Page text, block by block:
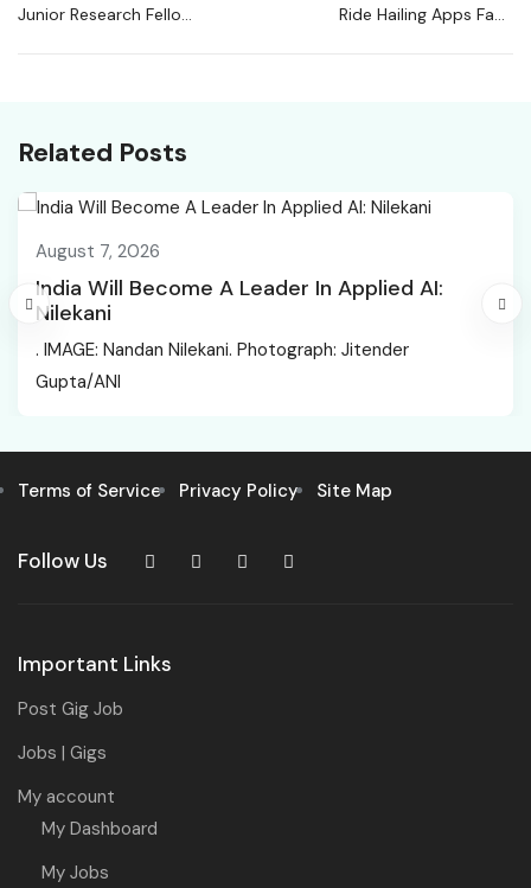
Junior Research Fellow
Ride Hailing Apps Face
Related Posts
August 7, 2026
India Will Become A Leader In Applied AI:
Nilekani
. IMAGE: Nandan Nilekani. Photograph: Jitender
Gupta/ANI
Terms of Service Privacy Policy Site Map
Follow Us
Important Links
Post Gig Job
Jobs | Gigs
My account
My Dashboard
My Jobs